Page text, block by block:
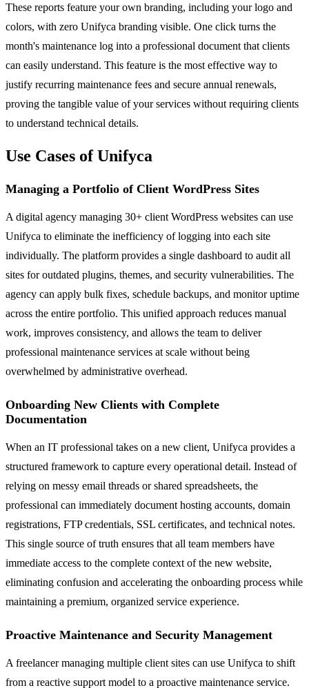
These reports feature your own branding, including your logo and
colors, with zero Unifyca branding visible. One click turns the
month's maintenance log into a professional document that clients
can easily understand. This feature is the most effective way to
justify recurring maintenance fees and secure annual renewals,
proving the tangible value of your services without requiring clients
to understand technical details.
Use Cases of Unifyca
Managing a Portfolio of Client WordPress Sites
A digital agency managing 30+ client WordPress websites can use
Unifyca to eliminate the inefficiency of logging into each site
individually. The platform provides a single dashboard to audit all
sites for outdated plugins, themes, and security vulnerabilities. The
agency can apply bulk fixes, schedule backups, and monitor uptime
across the entire portfolio. This unified approach reduces manual
work, improves consistency, and allows the team to deliver
professional maintenance services at scale without being
overwhelmed by administrative overhead.
Onboarding New Clients with Complete
Documentation
When an IT professional takes on a new client, Unifyca provides a
structured framework to capture every operational detail. Instead of
relying on messy email threads or shared spreadsheets, the
professional can immediately document hosting accounts, domain
registrations, FTP credentials, SSL certificates, and technical notes.
This single source of truth ensures that all team members have
immediate access to the complete context of the new website,
eliminating confusion and accelerating the onboarding process while
maintaining a premium, organized service experience.
Proactive Maintenance and Security Management
A freelancer managing multiple client sites can use Unifyca to shift
from a reactive support model to a proactive maintenance service.